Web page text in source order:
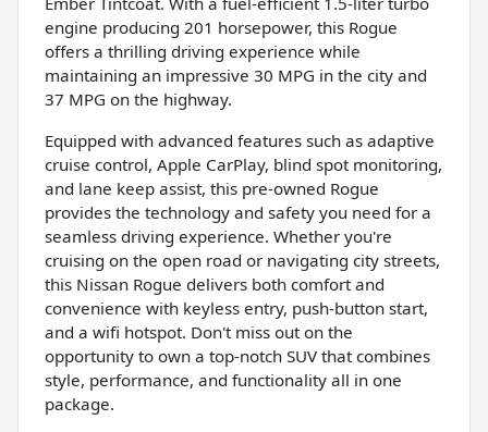
engine producing 201 horsepower, this Rogue
offers a thrilling driving experience while
maintaining an impressive 30 MPG in the city and
37 MPG on the highway.
Equipped with advanced features such as adaptive
cruise control, Apple CarPlay, blind spot monitoring,
and lane keep assist, this pre-owned Rogue
provides the technology and safety you need for a
seamless driving experience. Whether you're
cruising on the open road or navigating city streets,
this Nissan Rogue delivers both comfort and
convenience with keyless entry, push-button start,
and a wifi hotspot. Don't miss out on the
opportunity to own a top-notch SUV that combines
style, performance, and functionality all in one
package.